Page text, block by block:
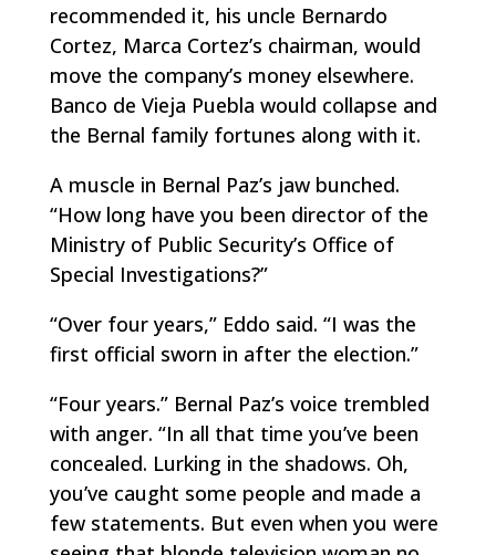
recommended it, his uncle Bernardo
Cortez, Marca Cortez’s chairman, would
move the company’s money elsewhere.
Banco de Vieja Puebla would collapse and
the Bernal family fortunes along with it.
A muscle in Bernal Paz’s jaw bunched.
“How long have you been director of the
Ministry of Public Security’s Office of
Special Investigations?”
“Over four years,” Eddo said. “I was the
first official sworn in after the election.”
“Four years.” Bernal Paz’s voice trembled
with anger. “In all that time you’ve been
concealed. Lurking in the shadows. Oh,
you’ve caught some people and made a
few statements. But even when you were